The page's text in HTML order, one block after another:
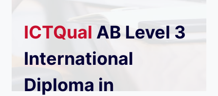
ICTQual ABLevel 3
International
Diploma in